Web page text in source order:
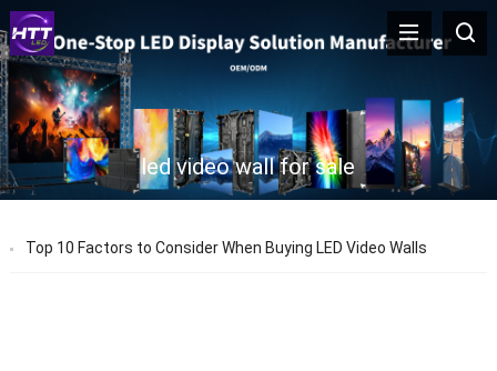
led video wall for sale
Top 10 Factors to Consider When Buying LED Video Walls